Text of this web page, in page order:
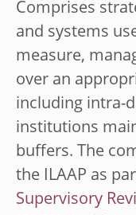
Comprises
and systems
measure,
over an
including intra-
institutions
buffers. The
the ILAAP as
Supervisory